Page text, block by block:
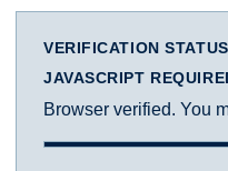
VERIFICATION STATUS
JAVASCRIPT
Browser verified. You